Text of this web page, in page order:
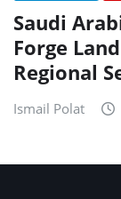
Saudi
Forge
Regional
Ismail Polat